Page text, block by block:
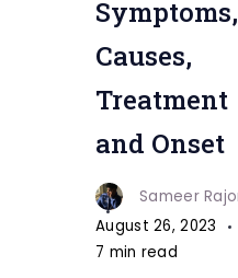
Symptoms,
Causes,
Treatment
and Onset
Sameer
August 26, 2023
7 min read